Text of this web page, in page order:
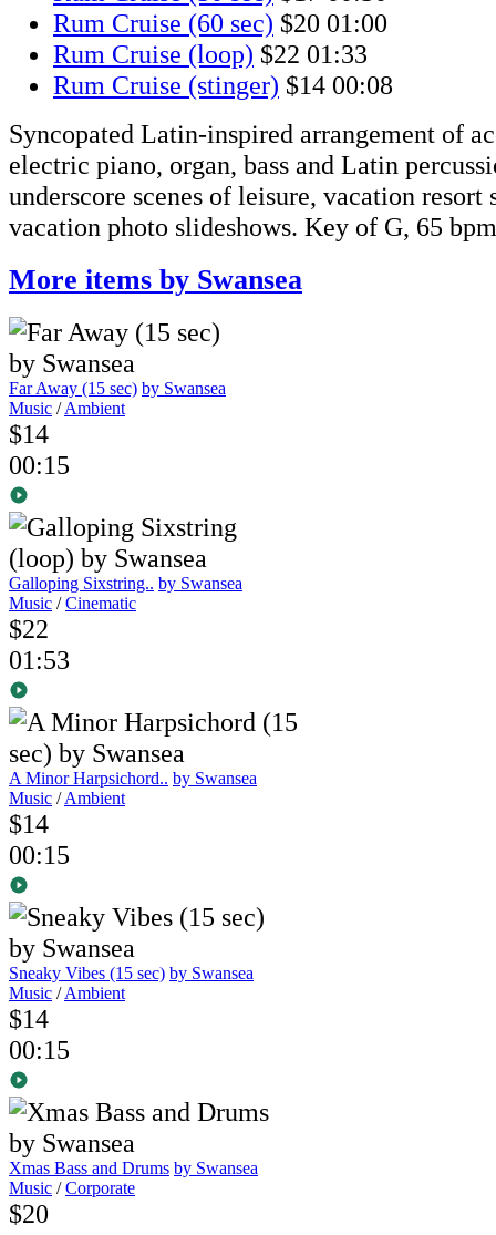
Rum Cruise (60 sec) $20 01:00
Rum Cruise (loop) $22 01:33
Rum Cruise (stinger) $14 00:08
Syncopated Latin-inspired arrangement of
electric piano, organ, bass and Latin
underscore scenes of leisure, vacation resort
vacation photo slideshows. Key of G, 65 bpm
More items by Swansea
Far Away (15 sec) by Swansea
Music /Ambient
$14
00:15
Galloping Sixstring.. by Swansea
Music /Cinematic
$22
01:53
A Minor Harpsichord.. by Swansea
Music /Ambient
$14
00:15
Sneaky Vibes (15 sec) by Swansea
Music /Ambient
$14
00:15
Xmas Bass and Drums by Swansea
Music /Corporate
$20